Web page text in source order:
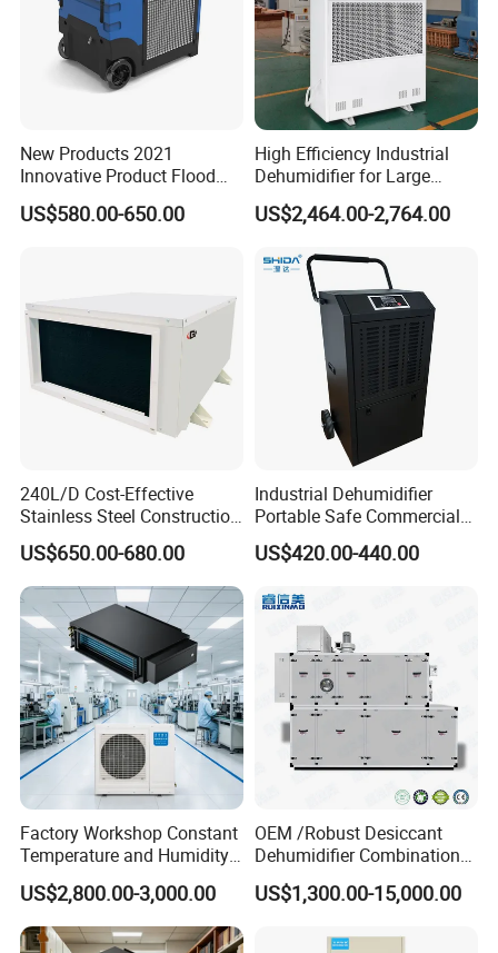
New Products 2021
Innovative Product Flood
Water Damage Restoration
Commercial Dehumidifier
US$580.00-650.00
High Efficiency Industrial
Dehumidifier for Large
Spaces and Heavy Duty
Applications
US$2,464.00-2,764.00
240L/D Cost-Effective
Stainless Steel Construction
Dehumidifier for Printing
Plants
US$650.00-680.00
Industrial Dehumidifier
Portable Safe Commercial
Air Dehumidifier
US$420.00-440.00
Factory Workshop Constant
Temperature and Humidity
Unit Industrial Dehumidifier
High Efficiency Dehumidifier
US$2,800.00-3,000.00
OEM /Robust Desiccant
Dehumidifier Combination
Machine Heavy Duty Low
Humidity Solution for
US$1,300.00-15,000.00